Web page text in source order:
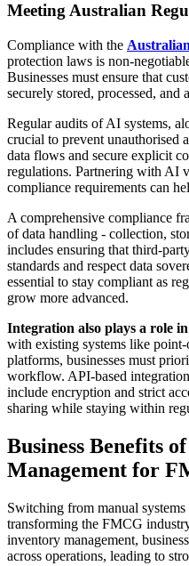
Meeting Australian
Compliance with the
protection laws is non-
Businesses must ensure that
securely stored, processed, and
Regular audits of AI systems,
crucial to prevent unauthorised
data flows and secure explicit
regulations. Partnering with AI
compliance requirements can
A comprehensive compliance
of data handling - collection,
includes ensuring that third-
standards and respect data
essential to stay compliant as
grow more advanced.
Integration also plays a role
with existing systems like
platforms, businesses must
workflow. API-based
include encryption and strict
sharing while staying within
Business Benefits
Management for
Switching from manual
transforming the FMCG
inventory management,
across operations, leading to